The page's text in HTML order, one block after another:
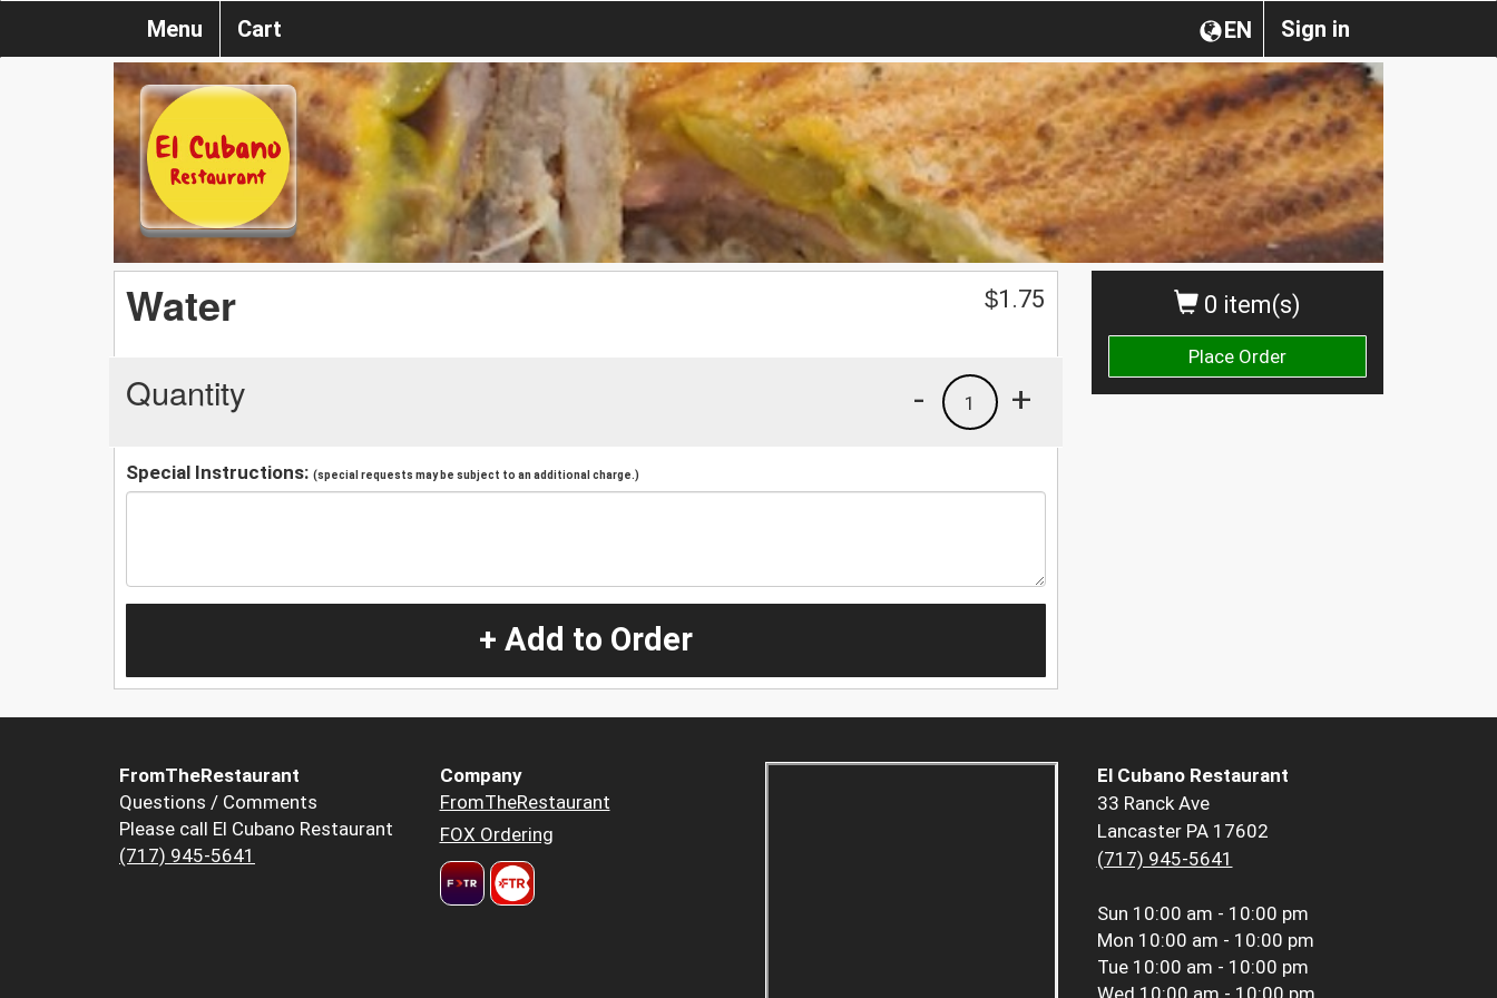
Sign in
EN
Menu Cart
0 item(s)
Place Order
Water $1.75
Quantity +
1
-
Special Instructions: (special requests may be subject to an additional charge.)
+ Add to Order
FromTheRestaurant
Questions / Comments
Please call El Cubano Restaurant
(717) 945-5641
Company
FromTheRestaurant
FOX Ordering
El Cubano Restaurant
33 Ranck Ave
Lancaster PA 17602
(717) 945-5641
Sun 10:00 am - 10:00 pm
Mon 10:00 am - 10:00 pm
Tue 10:00 am - 10:00 pm